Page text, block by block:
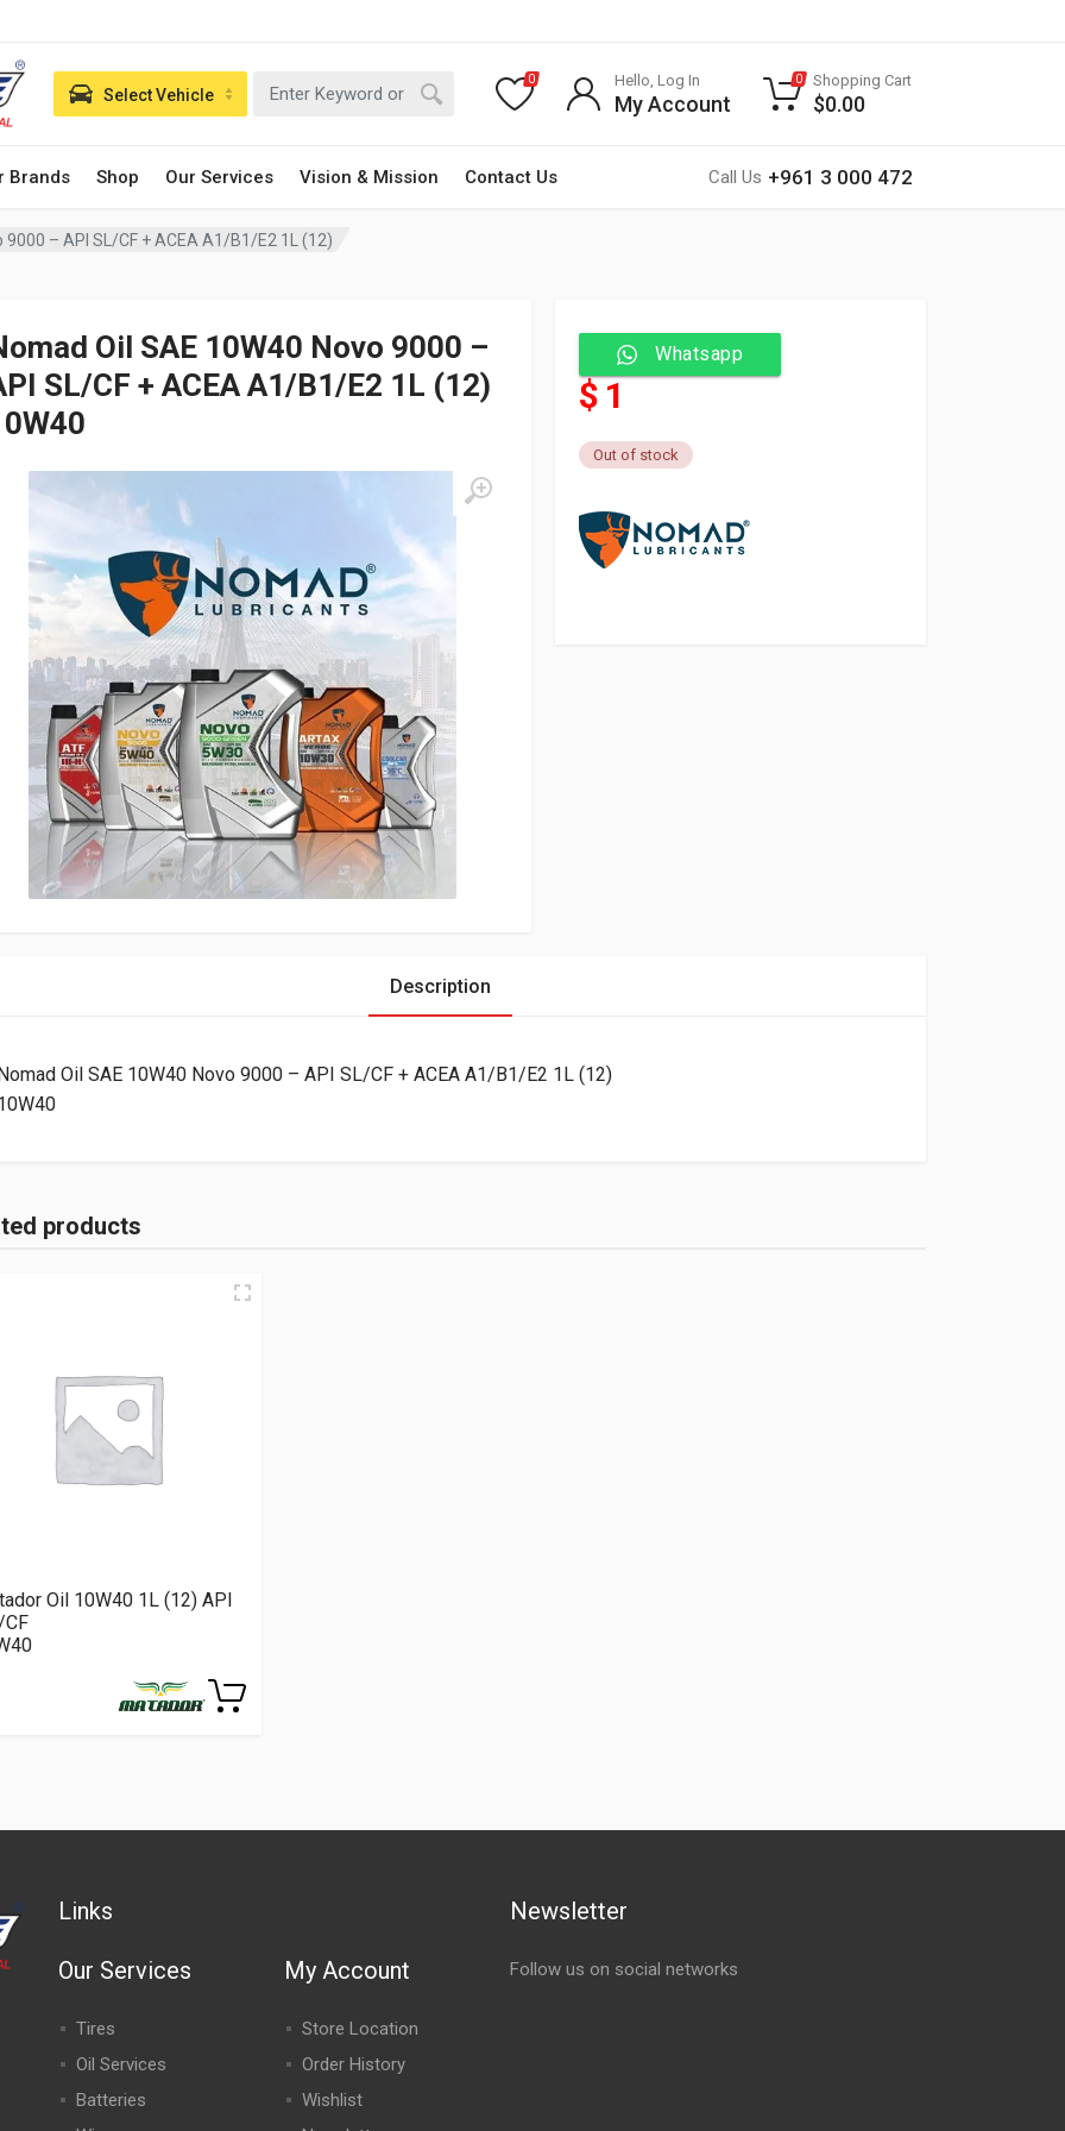
Brands Shop Our Services Vision & Mission Contact Us Call Us +961 3 000 472
Select Vehicle
0 Hello, Log In
My Account
0 Shopping Cart
$0.00
9000 – API SL/CF + ACEA A1/B1/E2 1L (12)
Oil SAE 10W40 Novo 9000 –
SL/CF + ACEA A1/B1/E2 1L (12)
Whatsapp
$ 1
Out of stock
Description
Oil SAE 10W40 Novo 9000 – API SL/CF + ACEA A1/B1/E2 1L (12)
products
Oil 10W40 1L (12) API
Links
Our Services
Tires
Oil Services
Batteries
My Account
Store Location
Order History
Wishlist
Newsletter
Follow us on social networks